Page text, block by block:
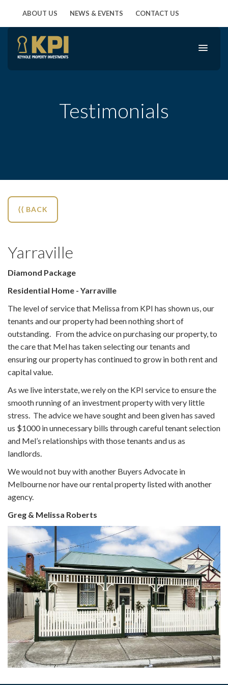
ABOUT US NEWS & EVENTS CONTACT US
Testimonials
⟨⟨ BACK
Yarraville
Diamond Package
Residential Home - Yarraville
The level of service that Melissa from KPI has shown us, our
tenants and our property had been nothing short of
outstanding. From the advice on purchasing our property, to
the care that Mel has taken selecting our tenants and
ensuring our property has continued to grow in both rent and
capital value.
As we live interstate, we rely on the KPI service to ensure the
smooth running of an investment property with very little
stress. The advice we have sought and been given has saved
us $1000 in unnecessary bills through careful tenant selection
and Mel’s relationships with those tenants and us as
landlords.
We would not buy with another Buyers Advocate in
Melbourne nor have our rental property listed with another
agency.
Greg & Melissa Roberts